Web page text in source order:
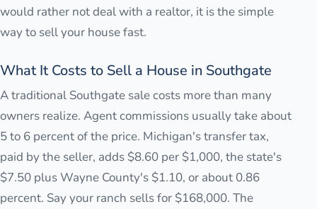
would rather not deal with a realtor, it is the simple
way to sell your house fast.
What It Costs to Sell a House in Southgate
A traditional Southgate sale costs more than many
owners realize. Agent commissions usually take about
5 to 6 percent of the price. Michigan's transfer tax,
paid by the seller, adds $8.60 per $1,000, the state's
$7.50 plus Wayne County's $1.10, or about 0.86
percent. Say your ranch sells for $168,000. The